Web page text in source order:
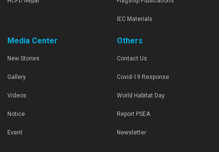
IEC Materials
Media Center
New Stories
Gallery
Videos
Notice
Event
Others
Contact Us
Covid-19 Response
World Habitat Day
Report PSEA
Newsletter